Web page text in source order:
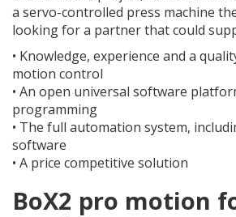
a servo-controlled press machine
looking for a partner that could
• Knowledge, experience and a
motion control
• An open universal software
programming
• The full automation system,
software
• A price competitive solution
BoX2 pro motion